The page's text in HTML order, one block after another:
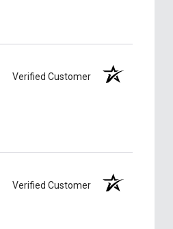
Verified Customer
Verified Customer